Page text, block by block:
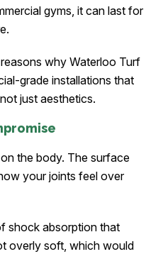
gyms, it can last for
why Waterloo Turf
grade installations that
just aesthetics.
the body. The surface
your joints feel over
shock absorption that
overly soft, which would